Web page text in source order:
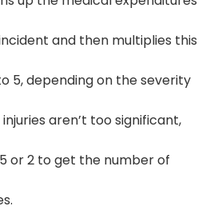
and then multiplies this
5, depending on the severity
aren’t too significant,
or 2 to get the number of